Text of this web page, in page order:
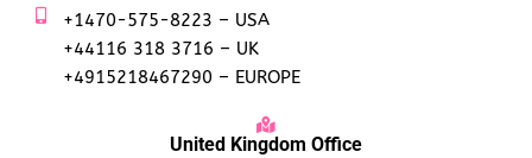
+1470-575-8223 – USA
+44116 318 3716 – UK
+4915218467290 – EUROPE
United Kingdom Office